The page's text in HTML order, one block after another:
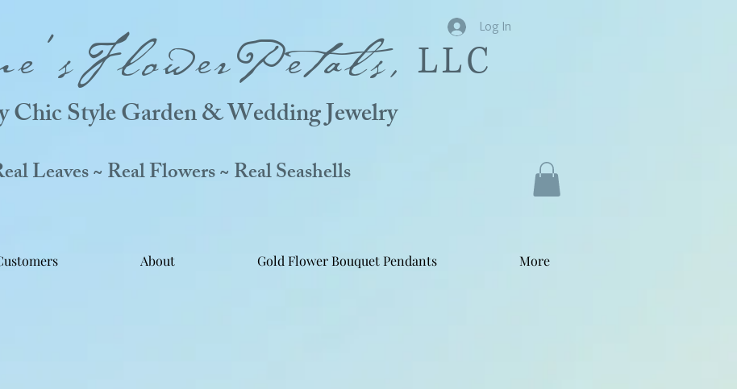
Log In
LLC
Leaves ~ Real Flowers ~ Real Seashells
Chic Style Garden & Wedding Jewelry
About Gold Flower Bouquet Pendants More